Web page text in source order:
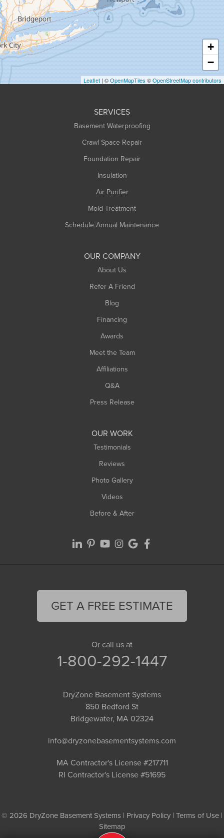
Hadley
Hatfield
Haydenville
Heath
Holyoke
Huntington
+
−
Leaflet | ©OpenMapTiles ©OpenStreetMap contributors
SERVICES
Basement Waterproofing
Crawl Space Repair
Foundation Repair
Insulation
Air Purifier
Mold Treatment
Schedule Annual Maintenance
OUR COMPANY
About Us
Refer A Friend
Blog
Financing
Awards
Meet the Team
Affiliations
Q&A
Press Release
OUR WORK
Testimonials
Reviews
Photo Gallery
Videos
Before & After
GET A FREE ESTIMATE
Or call us at
1-800-292-1447
DryZone Basement Systems
850 Bedford St
Bridgewater, MA 02324
info@dryzonebasementsystems.com
MA Contractor's License #217711
RI Contractor's License #51695
© 2026 DryZone Basement Systems | Privacy Policy | Terms of Use |
Sitemap